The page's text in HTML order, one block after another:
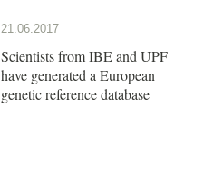
21.06.2017
Scientists from IBE and UPF
have generated a European
genetic reference database